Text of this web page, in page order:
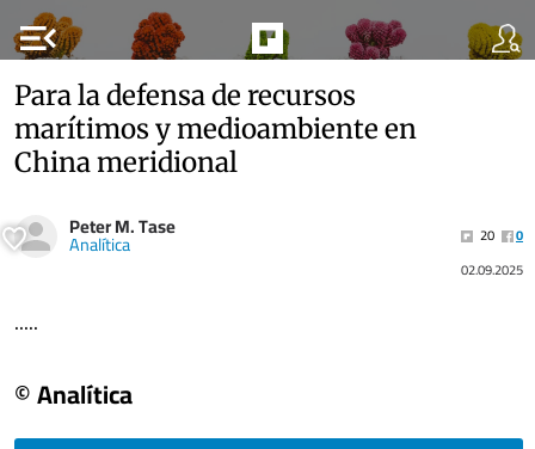
menu_open
Para la defensa de recursos
marítimos y medioambiente en
China meridional
Peter M. Tase
Analítica 20
0
02.09.2025
.....
© Analítica